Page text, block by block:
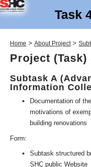
Task
Home > About Project>
Project (Task)
Subtask A
Information
Documentation of
motivations of
building renovations
Form:
Subtask structured
SHC public Website